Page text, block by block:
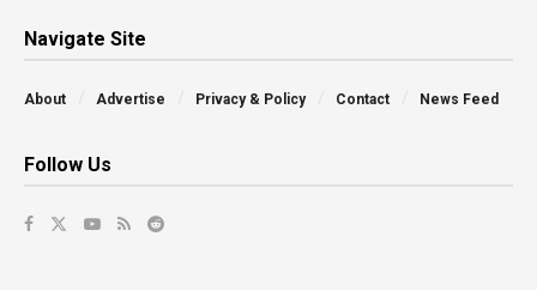
Navigate Site
About Advertise Privacy & Policy Contact News Feed
Follow Us